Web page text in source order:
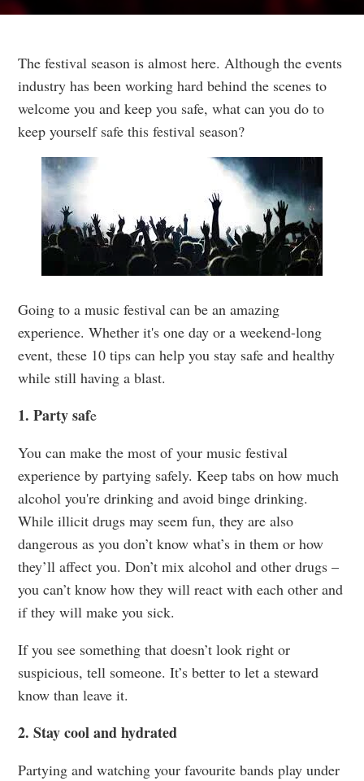
The festival season is almost here. Although the events
industry has been working hard behind the scenes to
welcome you and keep you safe, what can you do to
keep yourself safe this festival season?
Going to a music festival can be an amazing
experience. Whether it's one day or a weekend-long
event, these 10 tips can help you stay safe and healthy
while still having a blast.
1. Party safe
You can make the most of your music festival
experience by partying safely. Keep tabs on how much
alcohol you're drinking and avoid binge drinking.
While illicit drugs may seem fun, they are also
dangerous as you don’t know what’s in them or how
they’ll affect you. Don’t mix alcohol and other drugs –
you can’t know how they will react with each other and
if they will make you sick.
If you see something that doesn’t look right or
suspicious, tell someone. It’s better to let a steward
know than leave it.
2. Stay cool and hydrated
Partying and watching your favourite bands play under